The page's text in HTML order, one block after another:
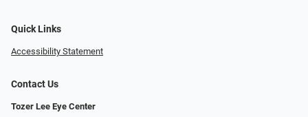
Quick Links
Accessibility Statement
Contact Us
Tozer Lee Eye Center